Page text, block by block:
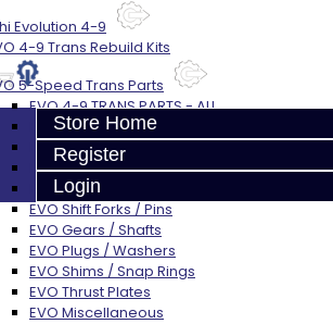
Store Home
Register
Login
Evolution 4-9
4-9 Trans Rebuild Kits
5-Speed Trans Parts
EVO 4-9 TRANS PARTS - ALL
EVO Bearings
EVO Seals
EVO Synchros / Springs
EVO Hub / Sleeve
EVO Shift Forks / Pins
EVO Gears / Shafts
EVO Plugs / Washers
EVO Shims / Snap Rings
EVO Thrust Plates
EVO Miscellaneous